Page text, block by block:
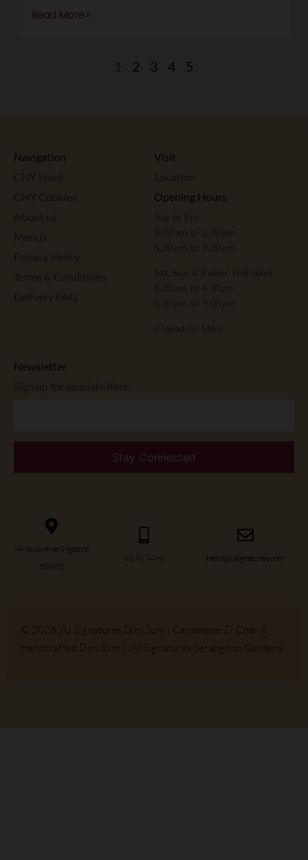
Read More »
1 2 3 4 5
Navigation
CNY Food
CNY Cookies
About us
Menus
Privacy Policy
Terms & Conditions
Delivery FAQ
Visit
Location
Opening Hours
Tue to Fri
9:00am to 2.30pm
5.30pm to 9.00pm
Sat, Sun & Public Holidays
8.30am to 4.30pm
5.30pm to 9.00pm
Closed on Mon
Newsletter
Sign up for special offers:
4 Maju Avenue Singapore
556682
8876 7498 hello@jusignatures.com
© 2026 JU Signatures Dim Sum | Cantonese Zi Char &
Handcrafted Dim Sum | JU Signatures Serangoon Gardens